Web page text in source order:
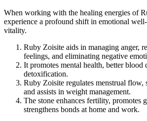
When working with the healing energies of
experience a profound shift in emotional
vitality.
Ruby Zoisite aids in managing anger,
feelings, and eliminating negative
It promotes mental health, better blood
detoxification.
Ruby Zoisite regulates menstrual flow,
and assists in weight management.
The stone enhances fertility, promotes
strengthens bonds at home and work.